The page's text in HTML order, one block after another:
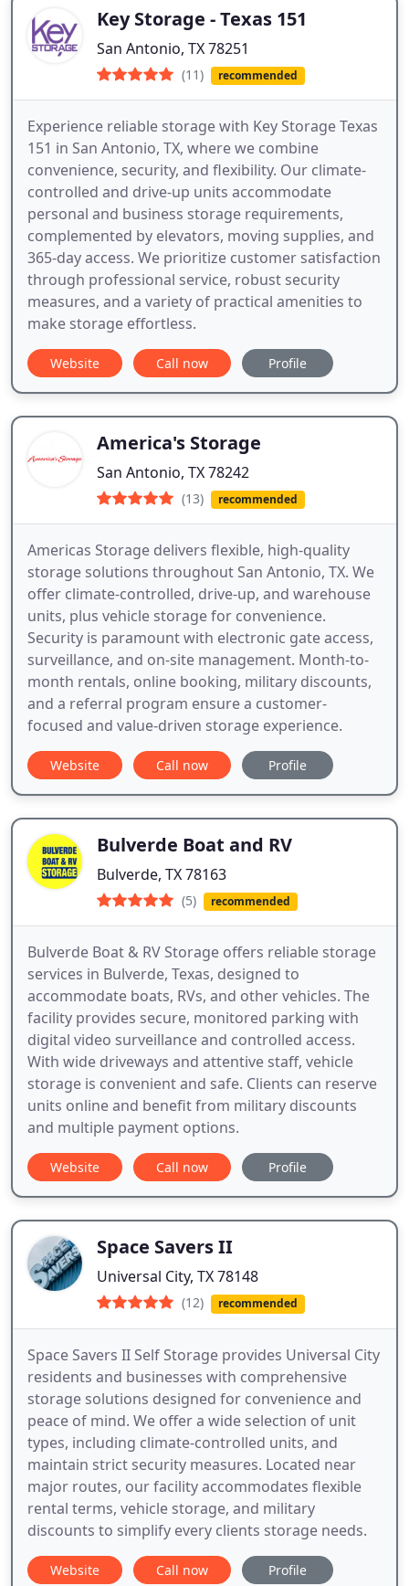
Key Storage - Texas 151
San Antonio, TX 78251
(11) recommended
Experience reliable storage with Key Storage Texas
151 in San Antonio, TX, where we combine
convenience, security, and flexibility. Our climate-
controlled and drive-up units accommodate
personal and business storage requirements,
complemented by elevators, moving supplies, and
365-day access. We prioritize customer satisfaction
through professional service, robust security
measures, and a variety of practical amenities to
make storage effortless.
Website Call now Profile
America's Storage
San Antonio, TX 78242
(13) recommended
Americas Storage delivers flexible, high-quality
storage solutions throughout San Antonio, TX. We
offer climate-controlled, drive-up, and warehouse
units, plus vehicle storage for convenience.
Security is paramount with electronic gate access,
surveillance, and on-site management. Month-to-
month rentals, online booking, military discounts,
and a referral program ensure a customer-
focused and value-driven storage experience.
Website Call now Profile
Bulverde Boat and RV
Bulverde, TX 78163
(5) recommended
Bulverde Boat & RV Storage offers reliable storage
services in Bulverde, Texas, designed to
accommodate boats, RVs, and other vehicles. The
facility provides secure, monitored parking with
digital video surveillance and controlled access.
With wide driveways and attentive staff, vehicle
storage is convenient and safe. Clients can reserve
units online and benefit from military discounts
and multiple payment options.
Website Call now Profile
Space Savers II
Universal City, TX 78148
(12) recommended
Space Savers II Self Storage provides Universal City
residents and businesses with comprehensive
storage solutions designed for convenience and
peace of mind. We offer a wide selection of unit
types, including climate-controlled units, and
maintain strict security measures. Located near
major routes, our facility accommodates flexible
rental terms, vehicle storage, and military
discounts to simplify every clients storage needs.
Website Call now Profile